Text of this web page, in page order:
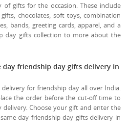
of gifts for the occasion. These include
chocolates, soft toys, combination
bands, greeting cards, apparel, and a
day gifts collection to more about the
day friendship day gifts delivery in
for friendship day all over India.
the order before the cut-off time to
Choose your gift and enter the
day friendship day gifts delivery in